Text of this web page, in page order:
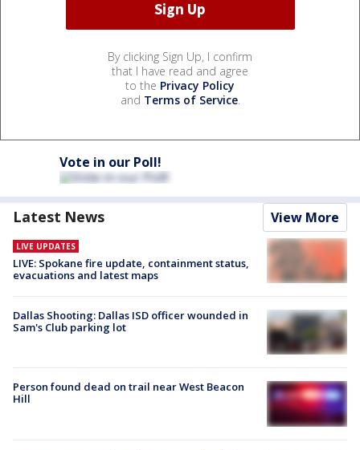
By clicking Sign Up, I confirm
that I have read and agree
to the Privacy Policy
and Terms of Service.
Vote in our Poll!
Latest News View More
LIVE UPDATES
LIVE: Spokane fire update, containment status,
evacuations and latest maps
Dallas Shooting: Dallas ISD officer wounded in
Sam's Club parking lot
Person found dead on trail near West Beacon
Hill